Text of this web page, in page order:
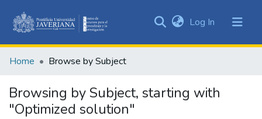
&
All of DSpace
Log In (current)
Home Browse by Subject
Browsing by Subject, starting with
"Optimized solution"